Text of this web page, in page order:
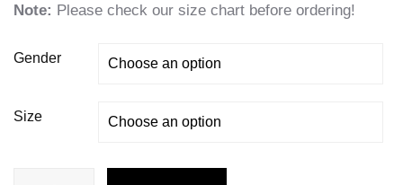
Note: Please check our size chart before ordering!
Gender
Size